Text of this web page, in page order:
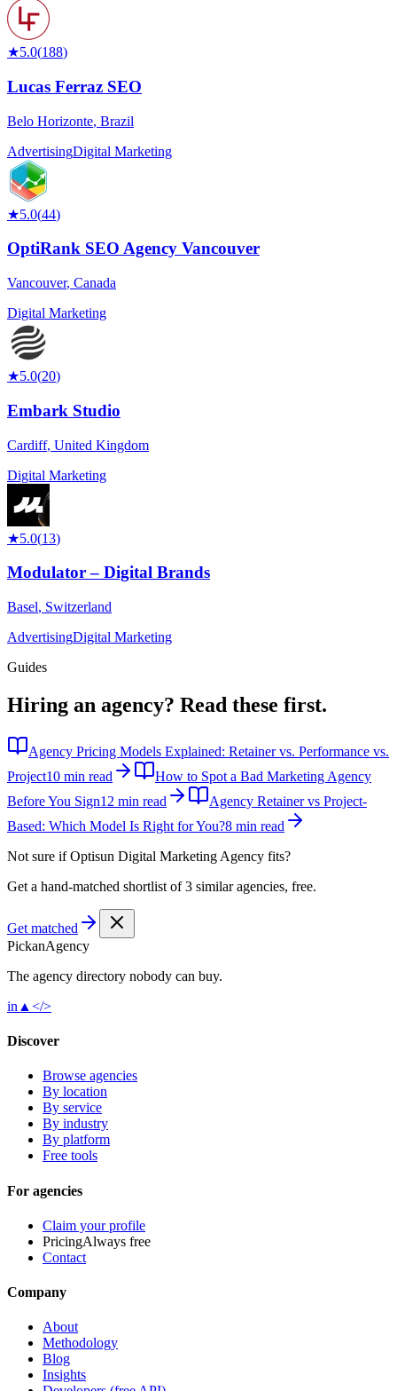
★5.0(188)
Lucas Ferraz SEO
Belo Horizonte, Brazil
AdvertisingDigital Marketing
★5.0(44)
OptiRank SEO Agency Vancouver
Vancouver, Canada
Digital Marketing
★5.0(20)
Embark Studio
Cardiff, United Kingdom
Digital Marketing
★5.0(13)
Modulator – Digital Brands
Basel, Switzerland
AdvertisingDigital Marketing
Guides
Hiring an agency? Read these first.
Agency Pricing Models Explained: Retainer vs. Performance vs.
Project10 min read
How to Spot a Bad Marketing Agency
Before You Sign12 min read
Agency Retainer vs Project-
Based: Which Model Is Right for You?8 min read
Not sure ifOptisun Digital Marketing Agency fits?
Get a hand-matched shortlist of 3 similar agencies, free.
Get matched
PickanAgency
The agency directory nobody can buy.
in ▲ </>
Discover
Browse agencies
By location
By service
By industry
By platform
Free tools
For agencies
Claim your profile
PricingAlways free
Contact
Company
About
Methodology
Blog
Insights